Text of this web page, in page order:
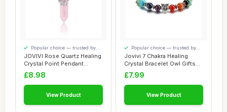
JOVIVI Rose Quartz Healing
Crystal Point Pendant
Necklace fo...
Popular choice — trusted by
our visitors
£8.98
View Product
Jovivi 7 Chakra Healing
Crystal Bracelet Owl Gifts
for Women...
Popular choice — trusted by
our visitors
£7.99
View Product